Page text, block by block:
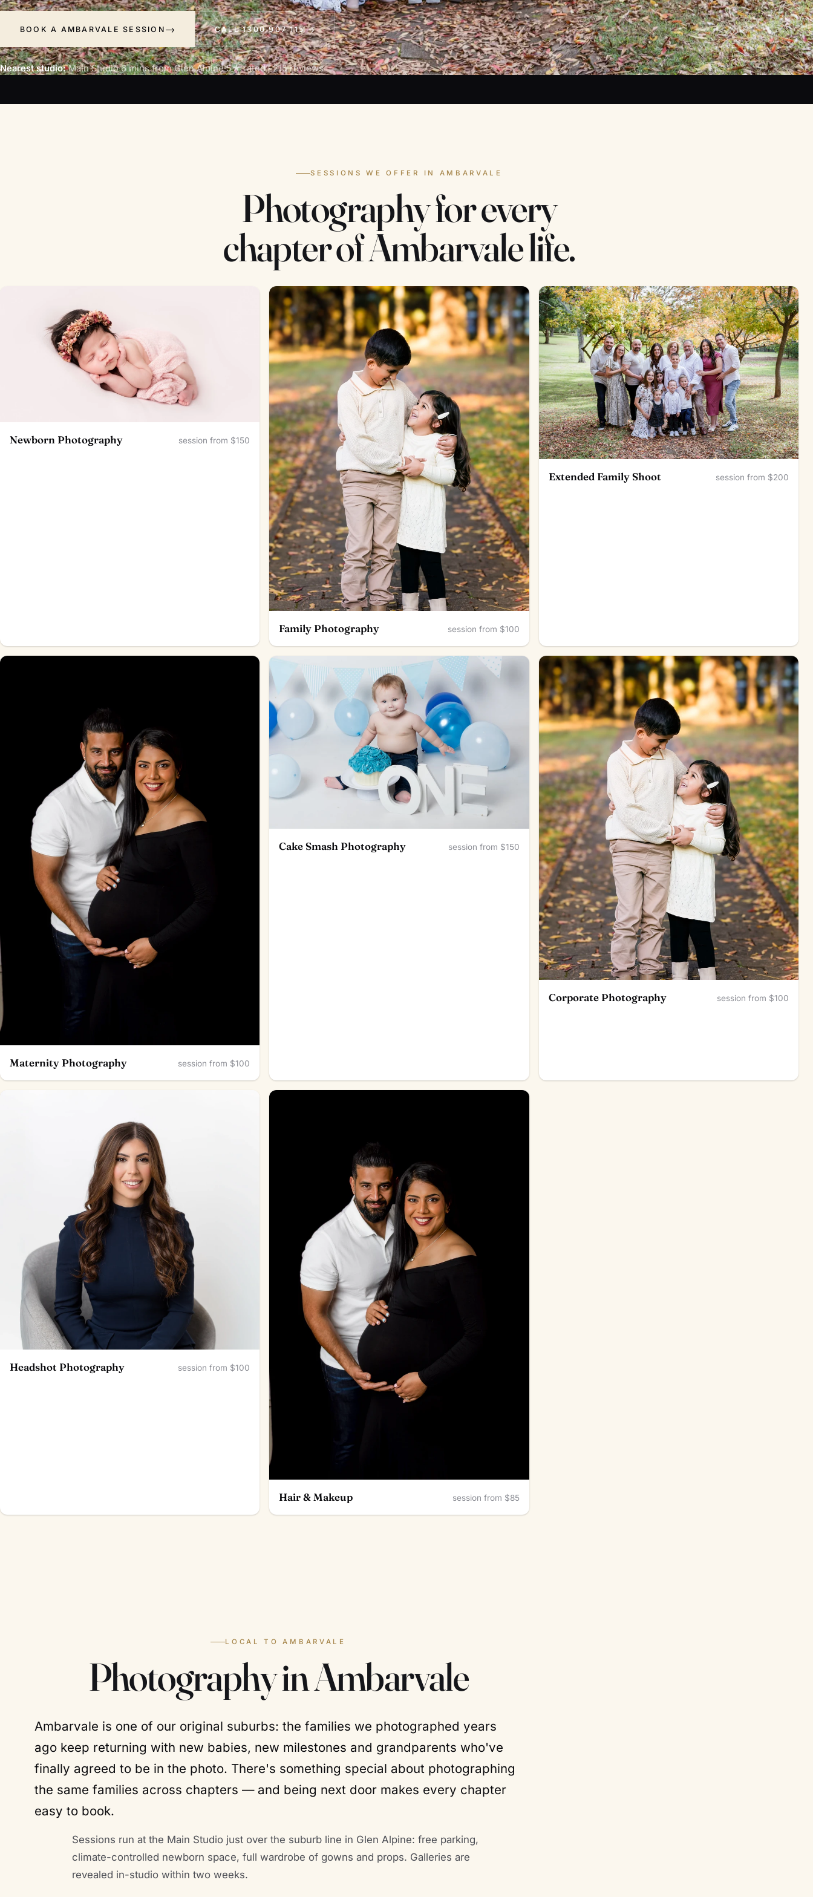
BOOK A AMBARVALE SESSION CALL 1300 907 115
Nearest studio:Main Studio·6 mins from Glen Alpine·5★ rated · 215 reviews
SESSIONS WE OFFER IN AMBARVALE
Photography for every
chapter of Ambarvale life.
Newborn Photography session from $150
Family Photography session from $100
Extended Family Shoot session from $200
Maternity Photography session from $100
Cake Smash Photography session from $150
Corporate Photography session from $100
Headshot Photography session from $100
Hair & Makeup session from $85
LOCAL TO AMBARVALE
Photography in Ambarvale
Ambarvale is one of our original suburbs: the families we photographed years
ago keep returning with new babies, new milestones and grandparents who've
finally agreed to be in the photo. There's something special about photographing
the same families across chapters — and being next door makes every chapter
easy to book.
Sessions run at the Main Studio just over the suburb line in Glen Alpine: free parking,
climate-controlled newborn space, full wardrobe of gowns and props. Galleries are
revealed in-studio within two weeks.